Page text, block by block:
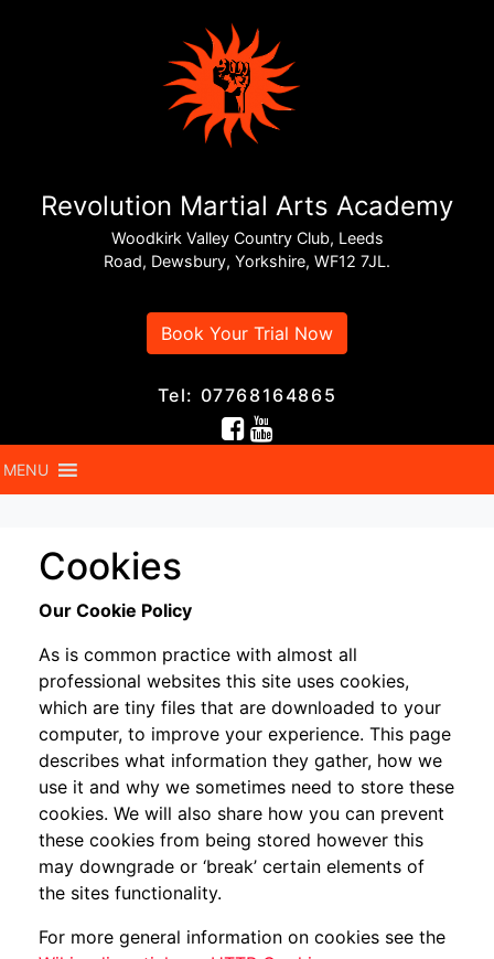
Revolution Martial Arts Academy
Woodkirk Valley Country Club, Leeds
Road, Dewsbury, Yorkshire, WF12 7JL.
Book Your Trial Now
Tel: 07768164865
MENU
Cookies
Our Cookie Policy
As is common practice with almost all
professional websites this site uses cookies,
which are tiny files that are downloaded to your
computer, to improve your experience. This page
describes what information they gather, how we
use it and why we sometimes need to store these
cookies. We will also share how you can prevent
these cookies from being stored however this
may downgrade or ‘break’ certain elements of
the sites functionality.
For more general information on cookies see the